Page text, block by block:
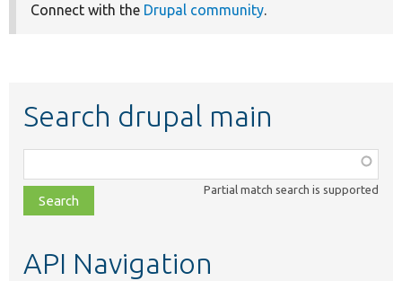
Connect with the Drupal community.
Search drupal main
class,
file,
topic,
Partial match search is supported
API Navigation